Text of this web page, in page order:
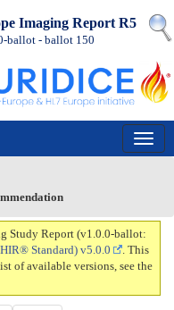
Imaging Report R5
ballot - ballot 150
Study Report (v1.0.0-ballot:
Standard) v5.0.0
. This
of available versions, see the